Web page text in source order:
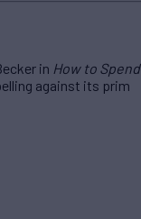
in How to Spend
against its prim